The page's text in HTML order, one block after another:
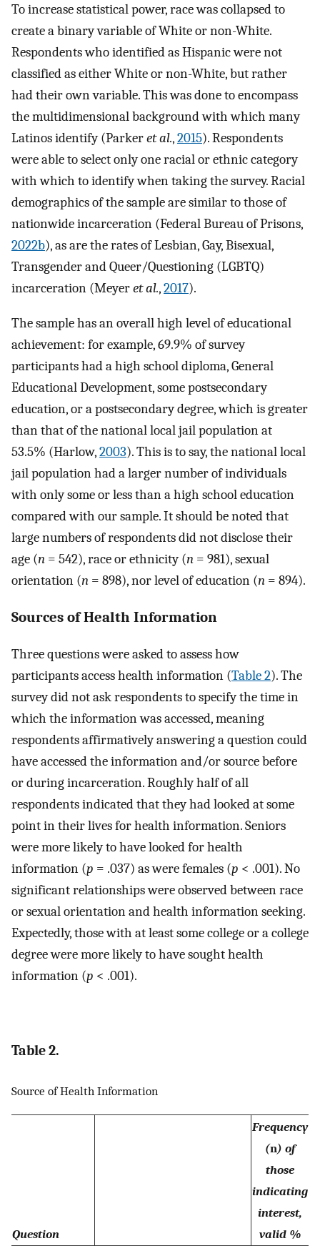
To increase statistical power, race was collapsed to
create a binary variable of White or non-White.
Respondents who identified as Hispanic were not
classified as either White or non-White, but rather
had their own variable. This was done to encompass
the multidimensional background with which many
Latinos identify (Parkeret al.,2015). Respondents
were able to select only one racial or ethnic category
with which to identify when taking the survey. Racial
demographics of the sample are similar to those of
nationwide incarceration (Federal Bureau of Prisons,
2022b), as are the rates of Lesbian, Gay, Bisexual,
Transgender and Queer/Questioning (LGBTQ)
incarceration (Meyeret al.,2017).
The sample has an overall high level of educational
achievement: for example, 69.9% of survey
participants had a high school diploma, General
Educational Development, some postsecondary
education, or a postsecondary degree, which is greater
than that of the national local jail population at
53.5% (Harlow,2003). This is to say, the national local
jail population had a larger number of individuals
with only some or less than a high school education
compared with our sample. It should be noted that
large numbers of respondents did not disclose their
age (n = 542), race or ethnicity (n = 981), sexual
orientation (n = 898), nor level of education (n = 894).
Sources of Health Information
Three questions were asked to assess how
participants access health information (Table 2). The
survey did not ask respondents to specify the time in
which the information was accessed, meaning
respondents affirmatively answering a question could
have accessed the information and/or source before
or during incarceration. Roughly half of all
respondents indicated that they had looked at some
point in their lives for health information. Seniors
were more likely to have looked for health
information (p = .037) as were females (p < .001). No
significant relationships were observed between race
or sexual orientation and health information seeking.
Expectedly, those with at least some college or a college
degree were more likely to have sought health
information (p < .001).
Table 2.
Source of Health Information
Question
Frequency
(n) of
those
indicating
interest,
valid %